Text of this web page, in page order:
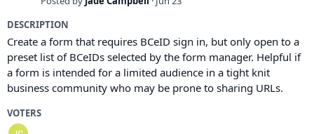
DESCRIPTION
Create a form that requires BCeID sign in, but only open to a
preset list of BCeIDs selected by the form manager. Helpful if
a form is intended for a limited audience in a tight knit
business community who may be prone to sharing URLs.
VOTERS